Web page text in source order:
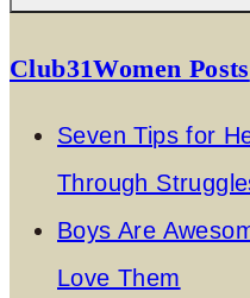
Club31Women Posts
Seven Tips for
Through
Boys Are
Love Them